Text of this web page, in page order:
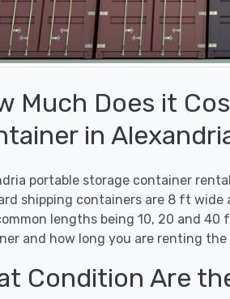
Much Does it
in
portable storage container
shipping containers are 8 ft
lengths being 10, 20 and
and how long you are renting
Condition Are